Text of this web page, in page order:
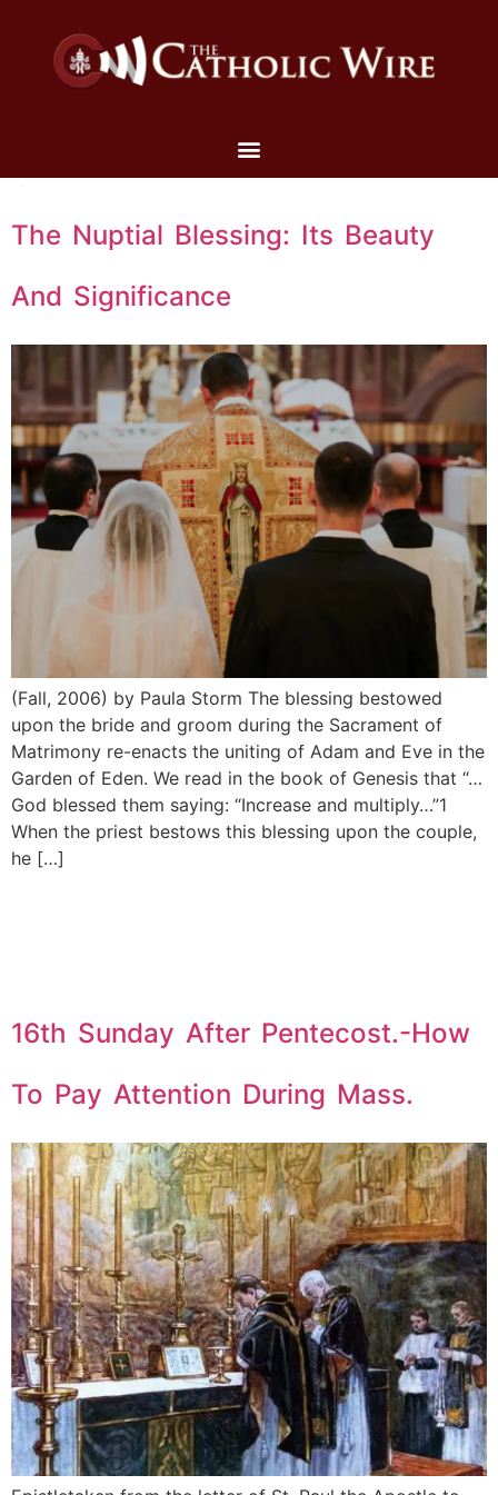
The Nuptial Blessing: Its Beauty
And Significance
(Fall, 2006) by Paula Storm The blessing bestowed
upon the bride and groom during the Sacrament of
Matrimony re-enacts the uniting of Adam and Eve in the
Garden of Eden. We read in the book of Genesis that “…
God blessed them saying: “Increase and multiply…”1
When the priest bestows this blessing upon the couple,
he […]
16th Sunday After Pentecost.-How
To Pay Attention During Mass.